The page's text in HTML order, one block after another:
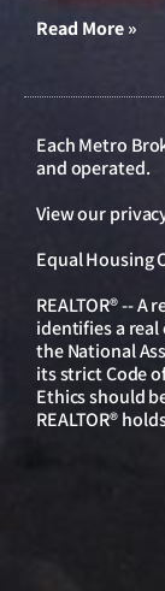
Read More »
Each Metro
and operated.
View our
Equal Housing
REALTOR® --
identifies a
the National
its strict Code
Ethics should
REALTOR®